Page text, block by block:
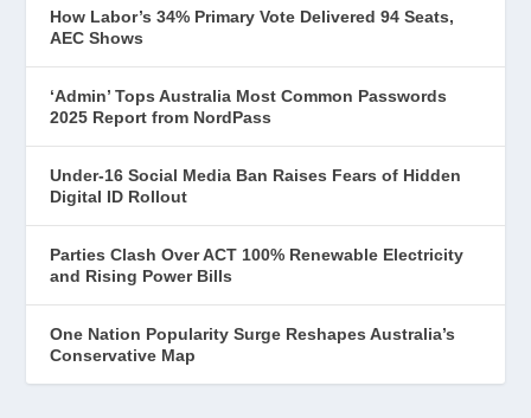
How Labor’s 34% Primary Vote Delivered 94 Seats,
AEC Shows
‘Admin’ Tops Australia Most Common Passwords
2025 Report from NordPass
Under-16 Social Media Ban Raises Fears of Hidden
Digital ID Rollout
Parties Clash Over ACT 100% Renewable Electricity
and Rising Power Bills
One Nation Popularity Surge Reshapes Australia’s
Conservative Map